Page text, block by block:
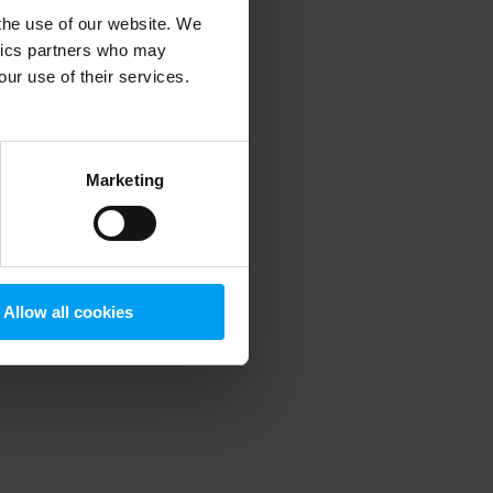
use of our website. We
partners who may
use of their services.
Marketing
Allow all cookies
information).